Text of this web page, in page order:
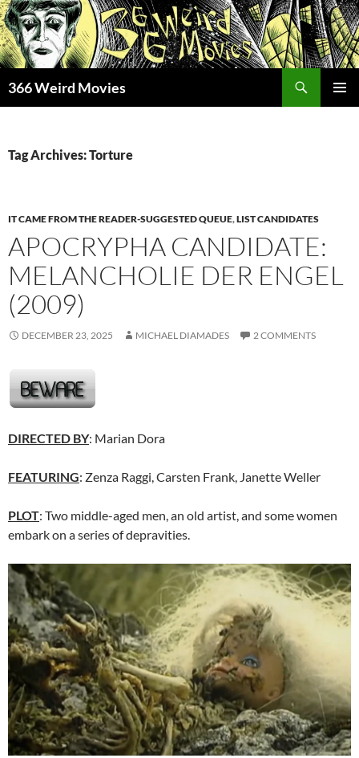
Skip
to
content
366 Weird Movies
Tag Archives: Torture
IT CAME FROM THE READER-SUGGESTED QUEUE,LIST CANDIDATES
APOCRYPHA CANDIDATE:
MELANCHOLIE DER ENGEL
(2009)
DECEMBER 23, 2025 MICHAEL DIAMADES 2 COMMENTS
DIRECTED BY: Marian Dora
FEATURING: Zenza Raggi, Carsten Frank, Janette Weller
PLOT: Two middle-aged men, an old artist, and some women
embark on a series of depravities.